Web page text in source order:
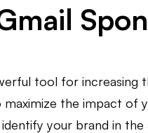
tool for increasing
the impact
your brand in